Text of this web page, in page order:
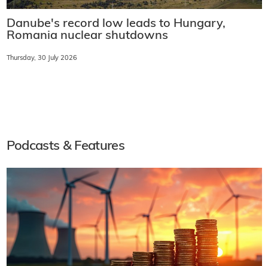
Danube's record low leads to Hungary,
Romania nuclear shutdowns
Thursday, 30 July 2026
Podcasts & Features